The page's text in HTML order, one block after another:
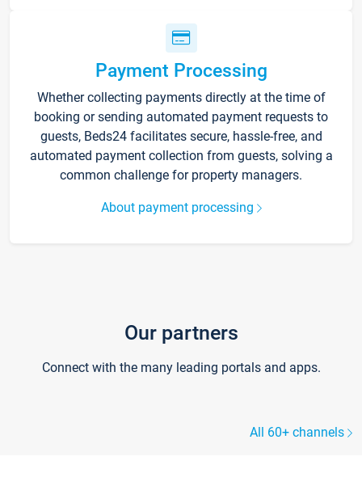
Payment Processing
Whether collecting payments directly at the time of
booking or sending automated payment requests to
guests, Beds24 facilitates secure, hassle-free, and
automated payment collection from guests, solving a
common challenge for property managers.
About payment processing
Our partners
Connect with the many leading portals and apps.
All 60+ channels